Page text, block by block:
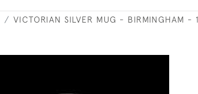
VICTORIAN SILVER MUG - BIRMINGHAM -